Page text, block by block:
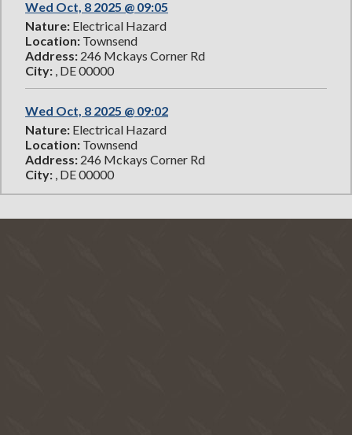
Wed Oct, 8 2025 @ 09:05
Nature: Electrical Hazard
Location: Townsend
Address: 246 Mckays Corner Rd
City: , DE 00000
Wed Oct, 8 2025 @ 09:02
Nature: Electrical Hazard
Location: Townsend
Address: 246 Mckays Corner Rd
City: , DE 00000